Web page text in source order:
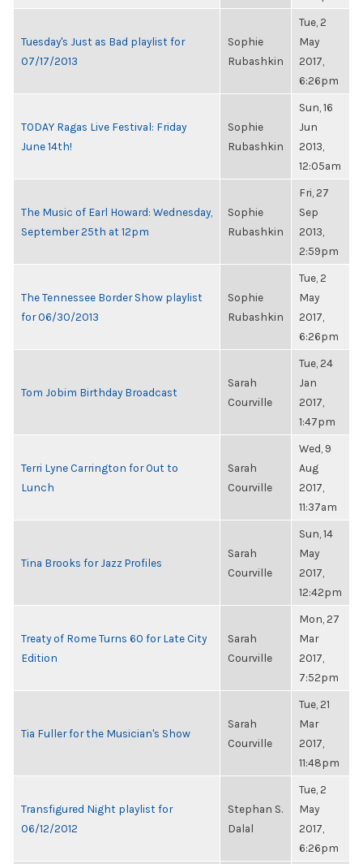
Tuesday's Just as Bad playlist for
07/17/2013
Sophie
Rubashkin
Tue, 2
May
2017,
6:26pm
TODAY Ragas Live Festival: Friday
June 14th!
Sophie
Rubashkin
Sun, 16
Jun
2013,
12:05am
The Music of Earl Howard: Wednesday,
September 25th at 12pm
Sophie
Rubashkin
Fri, 27
Sep
2013,
2:59pm
The Tennessee Border Show playlist
for 06/30/2013
Sophie
Rubashkin
Tue, 2
May
2017,
6:26pm
Tom Jobim Birthday Broadcast
Sarah
Courville
Tue, 24
Jan
2017,
1:47pm
Terri Lyne Carrington for Out to
Lunch
Sarah
Courville
Wed, 9
Aug
2017,
11:37am
Tina Brooks for Jazz Profiles
Sarah
Courville
Sun, 14
May
2017,
12:42pm
Treaty of Rome Turns 60 for Late City
Edition
Sarah
Courville
Mon, 27
Mar
2017,
7:52pm
Tia Fuller for the Musician's Show
Sarah
Courville
Tue, 21
Mar
2017,
11:48pm
Transfigured Night playlist for
06/12/2012
Stephan S.
Dalal
Tue, 2
May
2017,
6:26pm